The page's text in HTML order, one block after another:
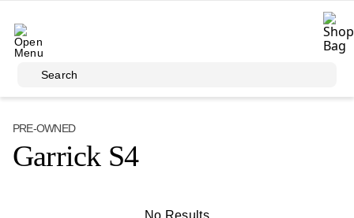
Search
PRE-OWNED
Garrick S4
No Results